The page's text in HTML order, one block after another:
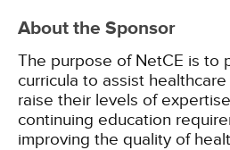
About the Sponsor
The purpose of NetCE is to
curricula to assist
raise their levels of
continuing education
improving the quality of